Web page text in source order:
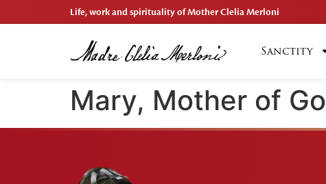
Life, work and spirituality of Mother Clelia Merloni
Sanctity
Mary, Mother of